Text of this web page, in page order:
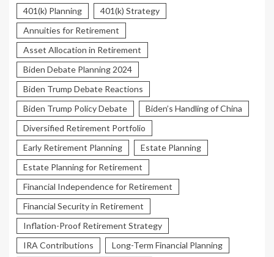
401(k) Planning
401(k) Strategy
Annuities for Retirement
Asset Allocation in Retirement
Biden Debate Planning 2024
Biden Trump Debate Reactions
Biden Trump Policy Debate
Biden’s Handling of China
Diversified Retirement Portfolio
Early Retirement Planning
Estate Planning
Estate Planning for Retirement
Financial Independence for Retirement
Financial Security in Retirement
Inflation-Proof Retirement Strategy
IRA Contributions
Long-Term Financial Planning